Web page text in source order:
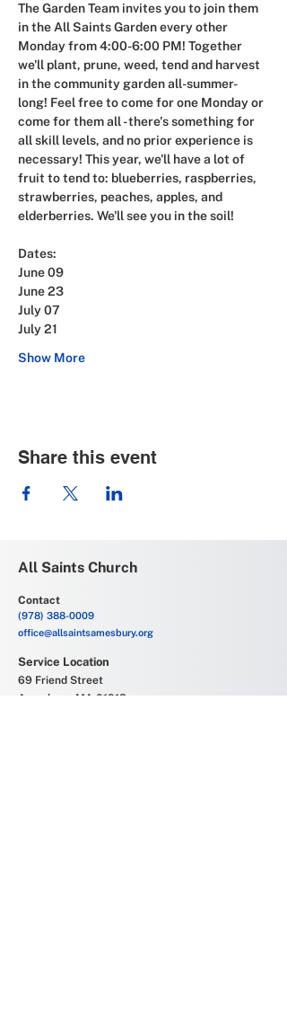
The Garden Team invites you to join them
in the All Saints Garden every other
Monday from 4:00-6:00 PM! Together
we'll plant, prune, weed, tend and harvest
in the community garden all-summer-
long! Feel free to come for one Monday or
come for them all - there's something for
all skill levels, and no prior experience is
necessary! This year, we'll have a lot of
fruit to tend to: blueberries, raspberries,
strawberries, peaches, apples, and
elderberries. We'll see you in the soil!
Dates:
June 09
June 23
July 07
July 21
Show More
Share this event
All Saints Church
Contact
(978) 388-0009
office@allsaintsamesbury.org
Service Location
69 Friend Street
Amesbury, MA 01913